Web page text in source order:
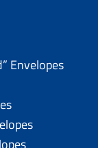
Envelopes